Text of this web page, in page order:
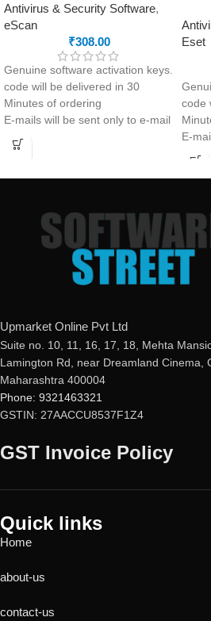
Antivirus & Security Software,
eScan
₹308.00
Genuine software activation keys.
code will be delivered in 30
Minutes of ordering
E-mails will be sent only to e-mail
ID registered on softwarestreet.in
If you have not registered your e-
issue 100 percent refund to the
Real-time Protection
Optimized Performance
Powerful Anti-Ransomware
This product
will NOT work
the following states:
Gujarat, Rajasthan, Jammu &
Kashmir, Haryana, Punjab, Uttar
Pradesh, Himachal Pradesh,
Uttarakhand, Delhi & Ladakh.
Eset
code
E-
ID
If
issue
buyer
Fast
Upmarket Online Pvt Ltd
Suite no. 10, 11, 16, 17, 18, Mehta
Lamington Rd, near Dreamland Cinema,
Maharashtra 400004
Phone: 9321463321
GSTIN: 27AACCU8537F1Z4
GST Invoice Policy
Quick links
Home
about-us
contact-us